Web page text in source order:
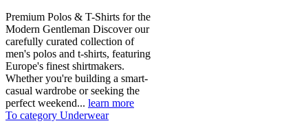
Premium Polos & T-Shirts for the
Modern Gentleman Discover our
carefully curated collection of
men's polos and t-shirts, featuring
Europe's finest shirtmakers.
Whether you're building a smart-
casual wardrobe or seeking the
perfect weekend... learn more
To category Underwear